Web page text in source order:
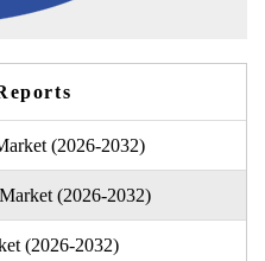
(2026-2032)
(2026-2032)
(2026-2032)